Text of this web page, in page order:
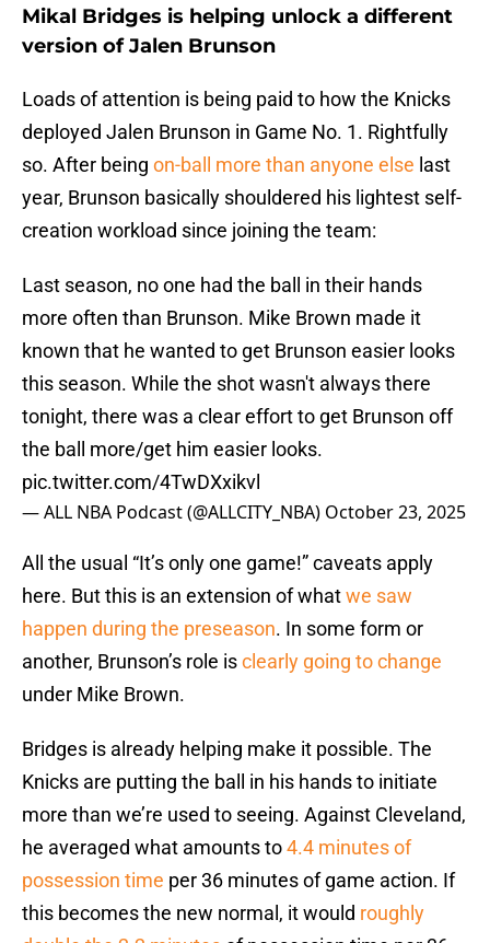
Mikal Bridges is helping unlock a different
version of Jalen Brunson
Loads of attention is being paid to how the Knicks
deployed Jalen Brunson in Game No. 1. Rightfully
so. After being on-ball more than anyone else last
year, Brunson basically shouldered his lightest self-
creation workload since joining the team:
Last season, no one had the ball in their hands
more often than Brunson. Mike Brown made it
known that he wanted to get Brunson easier looks
this season. While the shot wasn't always there
tonight, there was a clear effort to get Brunson off
the ball more/get him easier looks.
pic.twitter.com/4TwDXxikvl
— ALL NBA Podcast (@ALLCITY_NBA) October 23, 2025
All the usual “It’s only one game!” caveats apply
here. But this is an extension of whatwe saw
happen during the preseason. In some form or
another, Brunson’s role isclearly going to change
under Mike Brown.
Bridges is already helping make it possible. The
Knicks are putting the ball in his hands to initiate
more than we’re used to seeing. Against Cleveland,
he averaged what amounts to4.4 minutes of
possession time per 36 minutes of game action. If
this becomes the new normal, it would roughly